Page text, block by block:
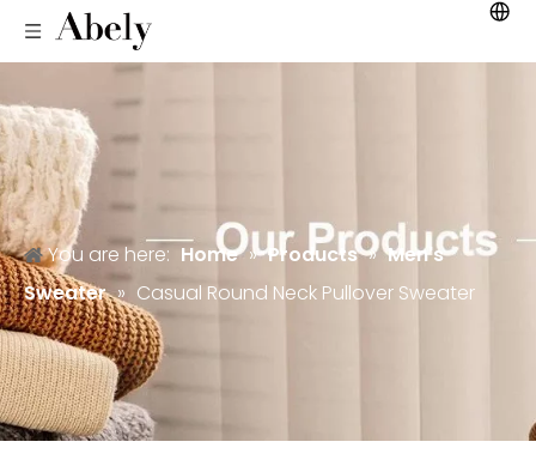
You are here: Home » Products » Men's
Sweater » Casual Round Neck Pullover Sweater